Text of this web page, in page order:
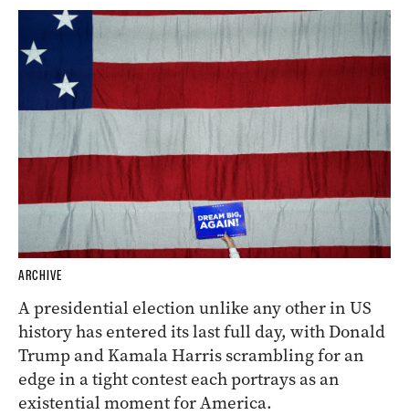
ARCHIVE
A presidential election unlike any other in US
history has entered its last full day, with Donald
Trump and Kamala Harris scrambling for an
edge in a tight contest each portrays as an
existential moment for America.